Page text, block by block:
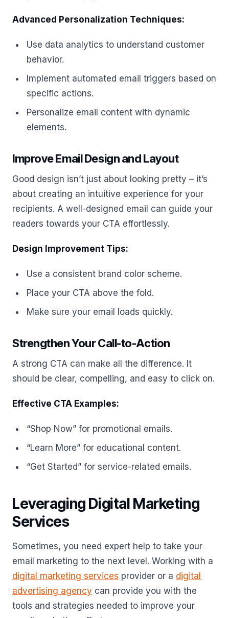
Advanced Personalization Techniques:
Use data analytics to understand customer
behavior.
Implement automated email triggers based on
specific actions.
Personalize email content with dynamic
elements.
Improve Email Design and Layout
Good design isn’t just about looking pretty – it’s
about creating an intuitive experience for your
recipients. A well-designed email can guide your
readers towards your CTA effortlessly.
Design Improvement Tips:
Use a consistent brand color scheme.
Place your CTA above the fold.
Make sure your email loads quickly.
Strengthen Your Call-to-Action
A strong CTA can make all the difference. It
should be clear, compelling, and easy to click on.
Effective CTA Examples:
“Shop Now” for promotional emails.
“Learn More” for educational content.
“Get Started” for service-related emails.
Leveraging Digital Marketing
Services
Sometimes, you need expert help to take your
email marketing to the next level. Working with a
digital marketing services provider or a digital
advertising agency can provide you with the
tools and strategies needed to improve your